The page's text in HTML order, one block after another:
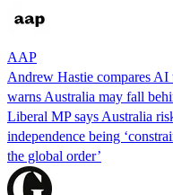
AAP
Andrew Hastie compares AI
warns Australia may fall
Liberal MP says Australia
independence being
the global order’